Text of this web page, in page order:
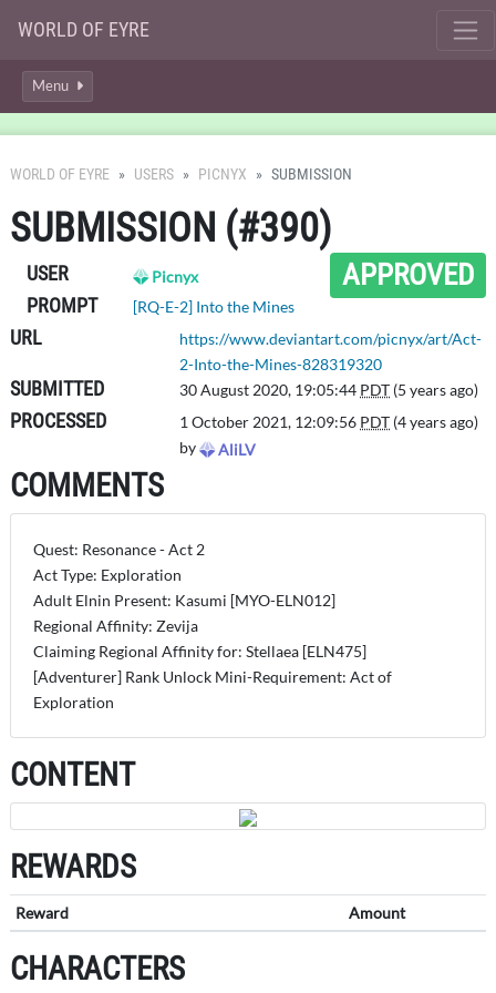
WORLD OF EYRE
Menu
WORLD OF EYRE USERS PICNYX SUBMISSION
SUBMISSION (#390)
APPROVED
USER Picnyx
PROMPT [RQ-E-2] Into the Mines
URL
https://www.deviantart.com/picnyx/art/Act-
2-Into-the-Mines-828319320
SUBMITTED 30 August 2020, 19:05:44 PDT (5 years ago)
PROCESSED 1 October 2021, 12:09:56 PDT (4 years ago)
by
AliLV
COMMENTS
Quest: Resonance - Act 2
Act Type: Exploration
Adult Elnin Present: Kasumi [MYO-ELN012]
Regional Affinity: Zevija
Claiming Regional Affinity for: Stellaea [ELN475]
[Adventurer] Rank Unlock Mini-Requirement: Act of
Exploration
CONTENT
REWARDS
Reward Amount
CHARACTERS